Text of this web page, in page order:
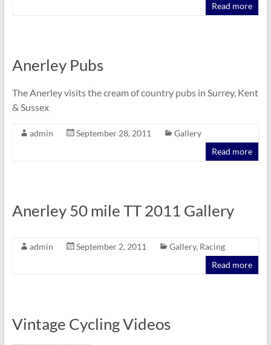
Read more
Anerley Pubs
The Anerley visits the cream of country pubs in Surrey, Kent
& Sussex
admin September 28, 2011
Gallery
Read more
Anerley 50 mile TT 2011 Gallery
admin September 2, 2011 Gallery, Racing
Read more
Vintage Cycling Videos